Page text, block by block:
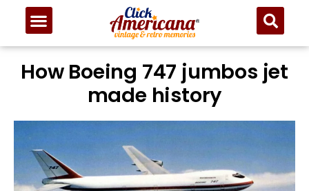
How Boeing 747 jumbos jet
made history